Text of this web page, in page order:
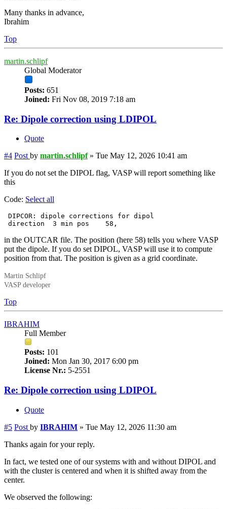
Many thanks in advance,
Ibrahim
Top
martin.schlipf
Global Moderator
Posts: 651
Joined: Fri Nov 08, 2019 7:18 am
Re: Dipole correction using LDIPOL
Quote
#4 Post by martin.schlipf» Tue May 12, 2026 10:41 am
If you do not set the DIPOL flag, VASP will report something like
this
Code: Select all
DIPCOR: dipole corrections for dipol
direction  3 min pos    58,
in the OUTCAR file. The position (here 58) tells you where VASP
put the dipole. If you do set DIPOL, VASP will use it to compute
position from that. The position is given as a grid coordinate.
Martin Schlipf
VASP developer
Top
IBRAHIM
Full Member
Posts: 101
Joined: Mon Jan 30, 2017 6:00 pm
License Nr.: 5-2551
Re: Dipole correction using LDIPOL
Quote
#5 Post by IBRAHIM » Tue May 12, 2026 11:30 am
Thanks again for your reply.
In fact, we tested one of our systems with and without DIPOL and
with the cluster is centered and when it is shifted away from the
center.
We observed the following: